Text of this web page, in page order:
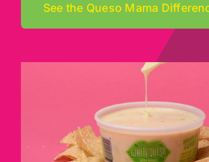
See the Queso Mama